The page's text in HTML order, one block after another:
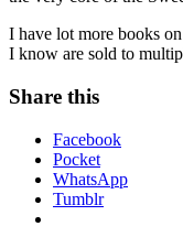
I have lot more books
I know are sold to
Share this
Facebook
Pocket
WhatsApp
Tumblr